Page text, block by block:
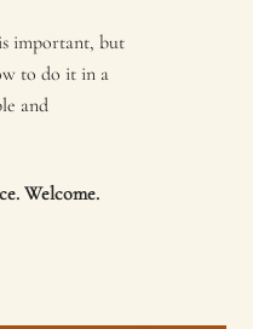
important, but
to do it in a
and
Welcome.